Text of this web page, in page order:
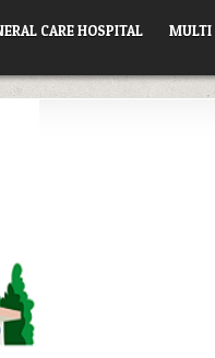
CARE HOSPITAL MULTI